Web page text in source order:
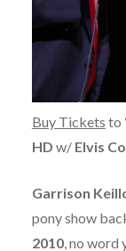
Buy Tickets to
HD w/ Elvis
Garrison
pony show
2010, no word